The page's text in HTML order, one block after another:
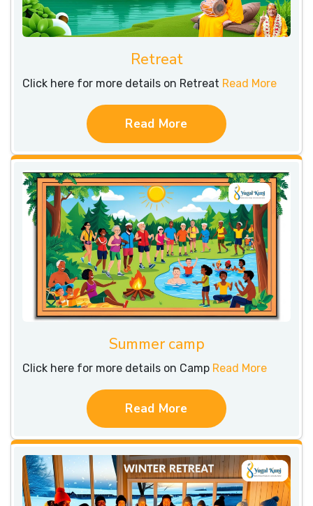
Retreat
Click here for more details on Retreat Read More
Read More
Summer camp
Click here for more details on Camp Read More
Read More